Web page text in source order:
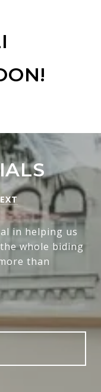
in helping us
whole biding
than